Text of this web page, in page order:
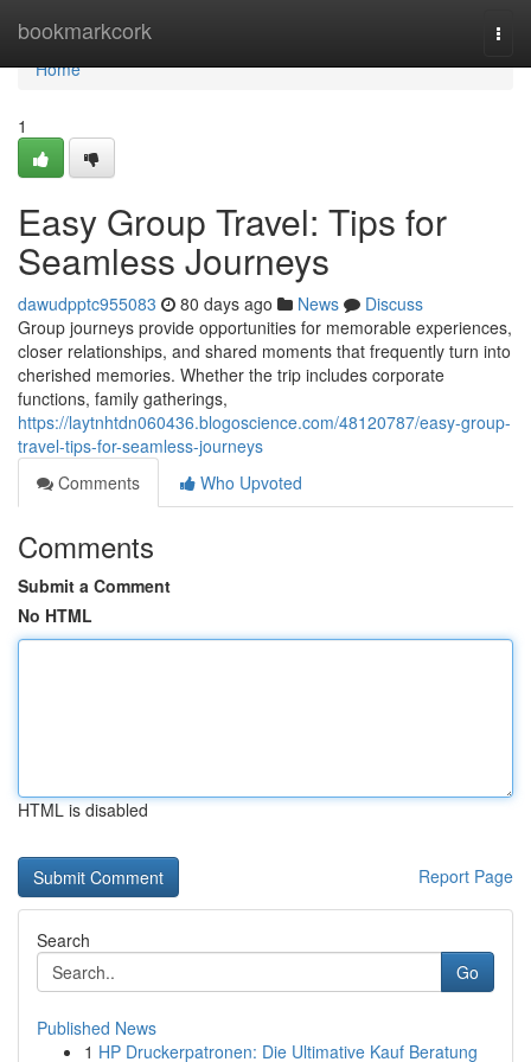
bookmarkcork
Home
Home
1
Easy Group Travel: Tips for
Seamless Journeys
dawudpptc955083 80 days ago News
Discuss
Group journeys provide opportunities for memorable experiences,
closer relationships, and shared moments that frequently turn into
cherished memories. Whether the trip includes corporate
functions, family gatherings,
https://laytnhtdn060436.blogoscience.com/48120787/easy-group-
travel-tips-for-seamless-journeys
Comments
Who Upvoted
Comments
Submit a Comment
No HTML
HTML is disabled
Report Page
Search
Go
Published News
1 HP Druckerpatronen: Die Ultimative Kauf Beratung